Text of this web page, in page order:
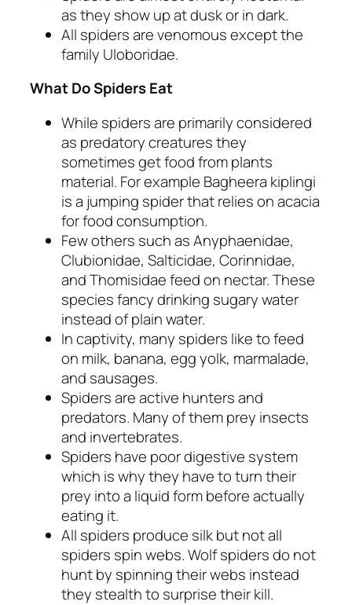
as they show up at dusk or in dark.
All spiders are venomous except the
family Uloboridae.
What Do Spiders Eat
While spiders are primarily considered
as predatory creatures they
sometimes get food from plants
material. For example Bagheera kiplingi
is a jumping spider that relies on acacia
for food consumption.
Few others such as Anyphaenidae,
Clubionidae, Salticidae, Corinnidae,
and Thomisidae feed on nectar. These
species fancy drinking sugary water
instead of plain water.
In captivity, many spiders like to feed
on milk, banana, egg yolk, marmalade,
and sausages.
Spiders are active hunters and
predators. Many of them prey insects
and invertebrates.
Spiders have poor digestive system
which is why they have to turn their
prey into a liquid form before actually
eating it.
All spiders produce silk but not all
spiders spin webs. Wolf spiders do not
hunt by spinning their webs instead
they stealth to surprise their kill.